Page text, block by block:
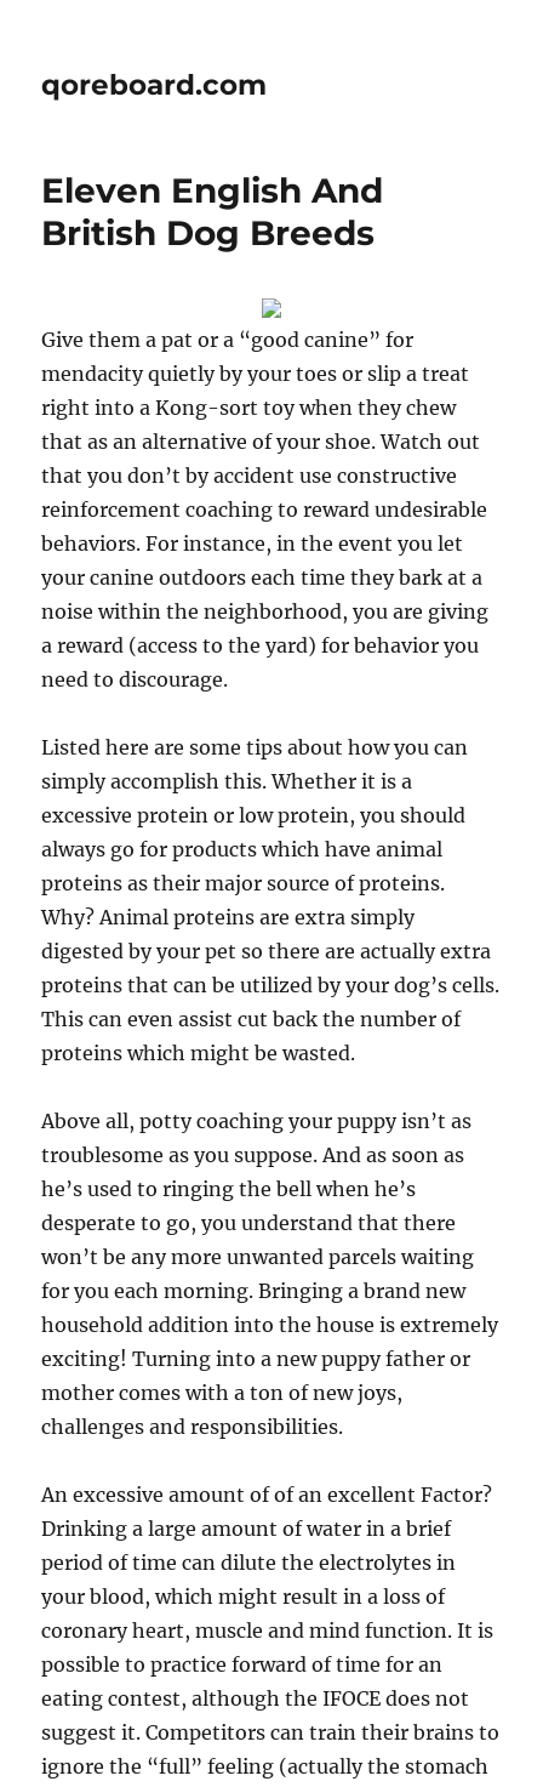
qoreboard.com
Eleven English And
British Dog Breeds
Give them a pat or a “good canine” for
mendacity quietly by your toes or slip a treat
right into a Kong-sort toy when they chew
that as an alternative of your shoe. Watch out
that you don’t by accident use constructive
reinforcement coaching to reward undesirable
behaviors. For instance, in the event you let
your canine outdoors each time they bark at a
noise within the neighborhood, you are giving
a reward (access to the yard) for behavior you
need to discourage.
Listed here are some tips about how you can
simply accomplish this. Whether it is a
excessive protein or low protein, you should
always go for products which have animal
proteins as their major source of proteins.
Why? Animal proteins are extra simply
digested by your pet so there are actually extra
proteins that can be utilized by your dog’s cells.
This can even assist cut back the number of
proteins which might be wasted.
Above all, potty coaching your puppy isn’t as
troublesome as you suppose. And as soon as
he’s used to ringing the bell when he’s
desperate to go, you understand that there
won’t be any more unwanted parcels waiting
for you each morning. Bringing a brand new
household addition into the house is extremely
exciting! Turning into a new puppy father or
mother comes with a ton of new joys,
challenges and responsibilities.
An excessive amount of of an excellent Factor?
Drinking a large amount of water in a brief
period of time can dilute the electrolytes in
your blood, which might result in a loss of
coronary heart, muscle and mind function. It is
possible to practice forward of time for an
eating contest, although the IFOCE does not
suggest it. Competitors can train their brains to
ignore the “full” feeling (actually the stomach